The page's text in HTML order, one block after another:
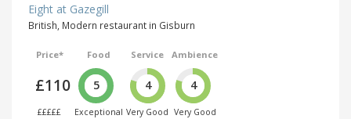
Eight at Gazegill
British, Modern restaurant in Gisburn
Price*
£110
£££££
Food
5
Exceptional
Service
4
Very Good
Ambience
4
Very Good